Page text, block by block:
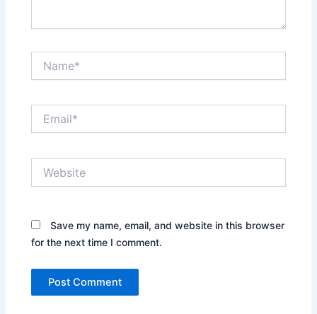
Save my name, email, and website in this browser
for the next time I comment.